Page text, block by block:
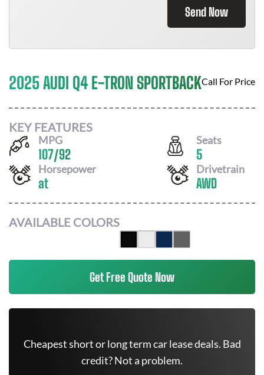
Send Now
2025 AUDI Q4 E-TRON SPORTBACKCall For Price
KEY FEATURES
MPG
107/92
Seats
5
Horsepower
at
Drivetrain
AWD
AVAILABLE COLORS
Get Free Quote Now
Cheapest short or long term car lease deals. Bad
credit? Not a problem.